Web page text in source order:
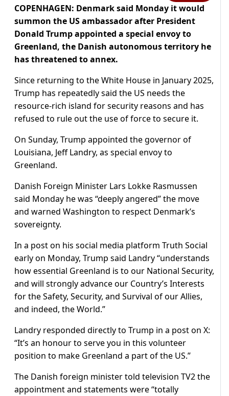
COPENHAGEN: Denmark said Monday it would
summon the US ambassador after President
Donald Trump appointed a special envoy to
Greenland, the Danish autonomous territory he
has threatened to annex.
Since returning to the White House in January 2025,
Trump has repeatedly said the US needs the
resource-rich island for security reasons and has
refused to rule out the use of force to secure it.
On Sunday, Trump appointed the governor of
Louisiana, Jeff Landry, as special envoy to
Greenland.
Danish Foreign Minister Lars Lokke Rasmussen
said Monday he was “deeply angered” the move
and warned Washington to respect Denmark’s
sovereignty.
In a post on his social media platform Truth Social
early on Monday, Trump said Landry “understands
how essential Greenland is to our National Security,
and will strongly advance our Country’s Interests
for the Safety, Security, and Survival of our Allies,
and indeed, the World.”
Landry responded directly to Trump in a post on X:
“It’s an honour to serve you in this volunteer
position to make Greenland a part of the US.”
The Danish foreign minister told television TV2 the
appointment and statements were “totally